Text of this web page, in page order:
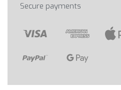
Secure payments